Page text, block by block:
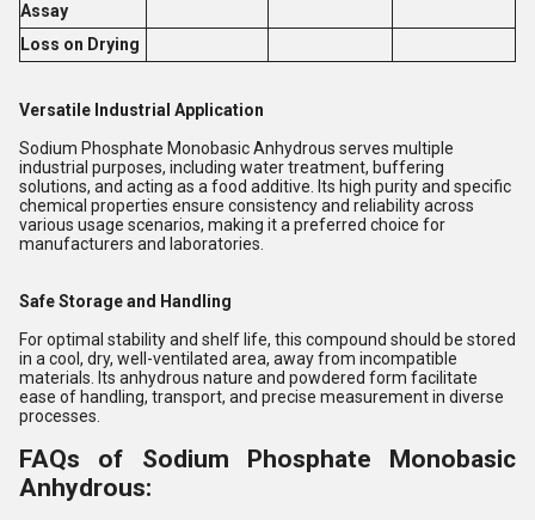
Assay
Loss on Drying
Versatile Industrial Application
Sodium Phosphate Monobasic Anhydrous serves multiple
industrial purposes, including water treatment, buffering
solutions, and acting as a food additive. Its high purity and specific
chemical properties ensure consistency and reliability across
various usage scenarios, making it a preferred choice for
manufacturers and laboratories.
Safe Storage and Handling
For optimal stability and shelf life, this compound should be stored
in a cool, dry, well-ventilated area, away from incompatible
materials. Its anhydrous nature and powdered form facilitate
ease of handling, transport, and precise measurement in diverse
processes.
FAQs of Sodium Phosphate Monobasic
Anhydrous: